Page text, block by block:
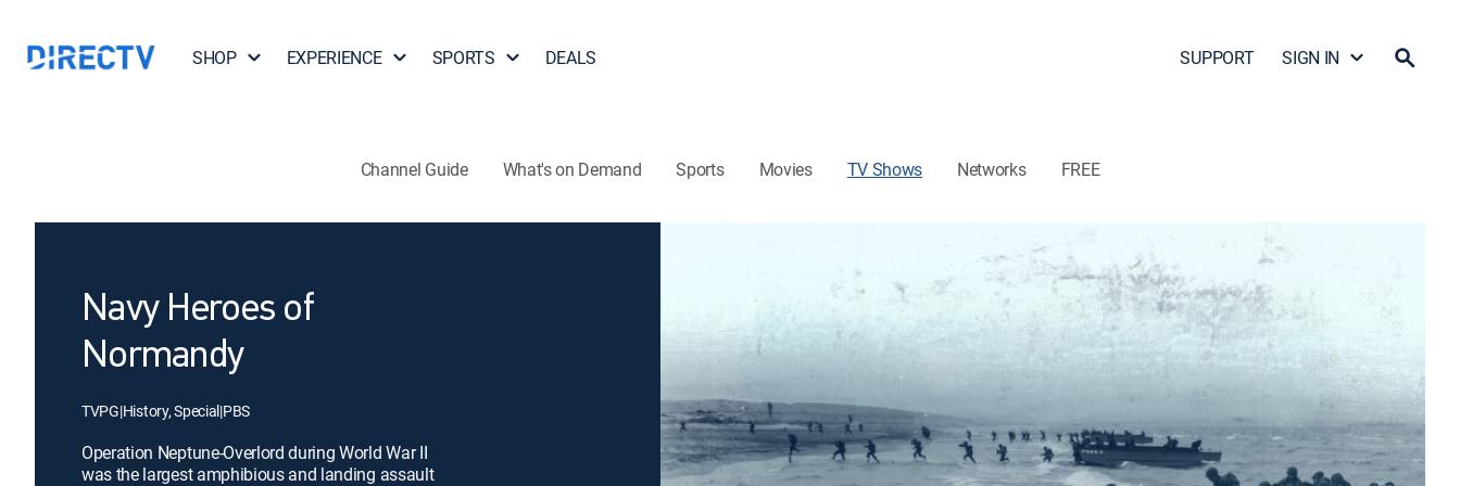
SHOP EXPERIENCE SPORTS DEALS SUPPORT SIGN IN
Channel Guide What's on Demand Sports Movies TV Shows Networks FREE
Navy Heroes of
Normandy
TVPG|History, Special|PBS
Operation Neptune-Overlord during World War II
was the largest amphibious and landing assault